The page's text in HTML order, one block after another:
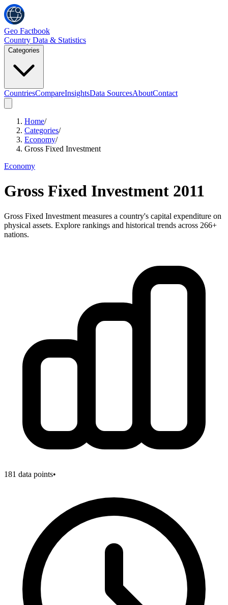
Geo Factbook
Country Data & Statistics
Categories
CountriesCompareInsightsData SourcesAboutContact
Home/
Categories/
Economy/
Gross Fixed Investment
Economy
Gross Fixed Investment 2011
Gross Fixed Investment measures a country's capital expenditure on
physical assets. Explore rankings and historical trends across 266+
nations.
181 data points•